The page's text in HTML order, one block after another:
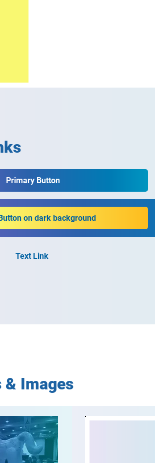
Primary Button
on dark background
Text Link
& Images